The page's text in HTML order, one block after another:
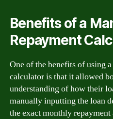
Benefits of a
Repayment
One of the benefits of using
calculator is that it allowed
understanding of how their
manually inputting the loan
the exact monthly